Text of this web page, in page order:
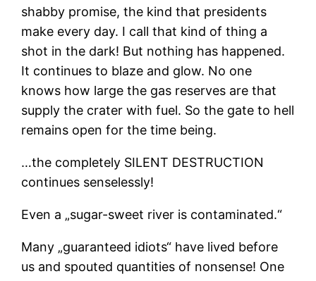
shabby promise, the kind that presidents
make every day. I call that kind of thing a
shot in the dark! But nothing has happened.
It continues to blaze and glow. No one
knows how large the gas reserves are that
supply the crater with fuel. So the gate to hell
remains open for the time being.
…the completely SILENT DESTRUCTION
continues senselessly!
Even a „sugar-sweet river is contaminated.“
Many „guaranteed idiots“ have lived before
us and spouted quantities of nonsense! One